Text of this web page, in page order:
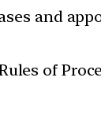
and
of